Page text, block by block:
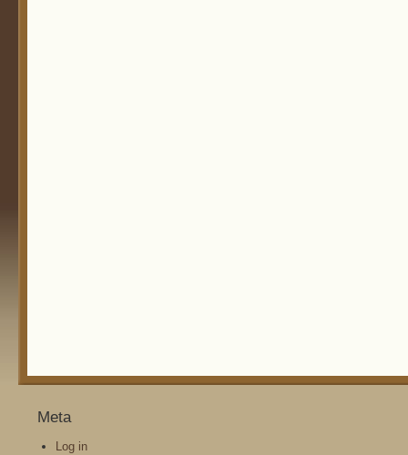
Meta
Log in